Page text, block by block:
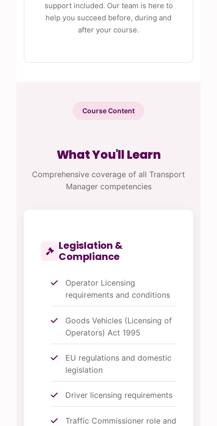
support included. Our team is here to
help you succeed before, during and
after your course.
Course Content
What You'll Learn
Comprehensive coverage of all Transport
Manager competencies
Legislation &
Compliance
Operator Licensing
requirements and conditions
Goods Vehicles (Licensing of
Operators) Act 1995
EU regulations and domestic
legislation
Driver licensing requirements
Traffic Commissioner role and